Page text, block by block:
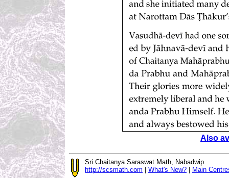
Also
Sri Chaitanya Saraswat Math, Nabadwip
http://scsmath.com
What's New? Main